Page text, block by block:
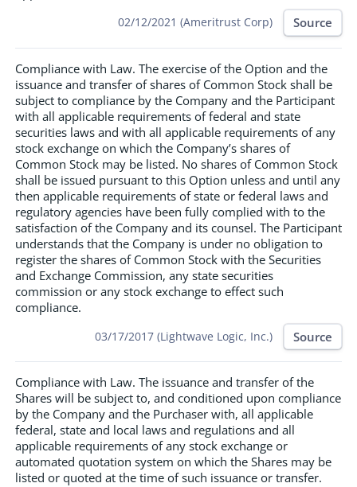
02/12/2021 (Ameritrust Corp) Source
Compliance with Law. The exercise of the Option and the
issuance and transfer of shares of Common Stock shall be
subject to compliance by the Company and the Participant
with all applicable requirements of federal and state
securities laws and with all applicable requirements of any
stock exchange on which the Company’s shares of
Common Stock may be listed. No shares of Common Stock
shall be issued pursuant to this Option unless and until any
then applicable requirements of state or federal laws and
regulatory agencies have been fully complied with to the
satisfaction of the Company and its counsel. The Participant
understands that the Company is under no obligation to
register the shares of Common Stock with the Securities
and Exchange Commission, any state securities
commission or any stock exchange to effect such
compliance.
03/17/2017 (Lightwave Logic, Inc.) Source
Compliance with Law. The issuance and transfer of the
Shares will be subject to, and conditioned upon compliance
by the Company and the Purchaser with, all applicable
federal, state and local laws and regulations and all
applicable requirements of any stock exchange or
automated quotation system on which the Shares may be
listed or quoted at the time of such issuance or transfer.